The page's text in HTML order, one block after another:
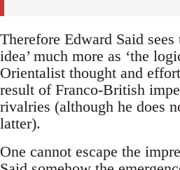
Therefore Edward Said sees
idea’ much more as ‘the
Orientalist thought and
result of Franco-British
rivalries (although he does
latter).
One cannot escape the